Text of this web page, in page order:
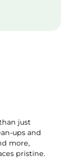
just
ups and
more,
pristine.